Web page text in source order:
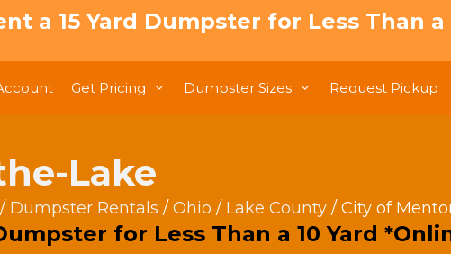
a 15 Yard Dumpster for Less Than a
Get Pricing Dumpster Sizes Request Pickup
Lake
/ Dumpster Rentals / Ohio / Lake County / City of
for Less Than a 10 Yard